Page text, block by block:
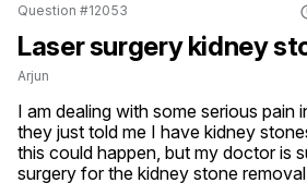
Question #12053
Laser surgery kidney
Arjun
I am dealing with some serious pain
they just told me I have kidney
this could happen, but my doctor is
surgery for the kidney stone